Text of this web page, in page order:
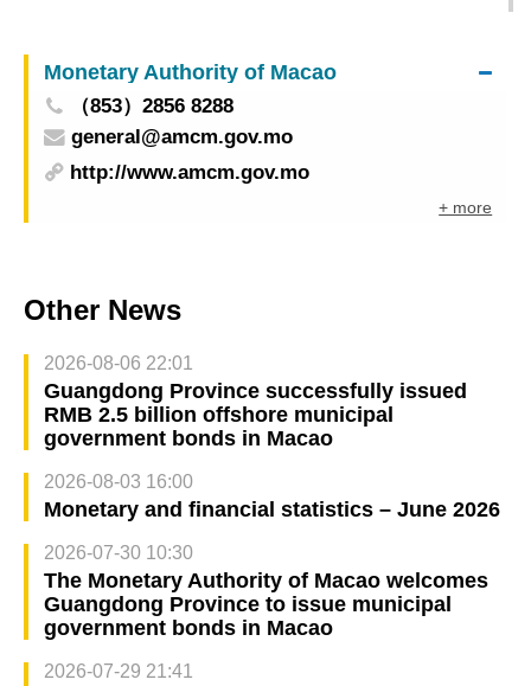
Monetary Authority of Macao
（853）2856 8288
general@amcm.gov.mo
http://www.amcm.gov.mo
+ more
Other News
2026-08-06 22:01
Guangdong Province successfully issued
RMB 2.5 billion offshore municipal
government bonds in Macao
2026-08-03 16:00
Monetary and financial statistics – June 2026
2026-07-30 10:30
The Monetary Authority of Macao welcomes
Guangdong Province to issue municipal
government bonds in Macao
2026-07-29 21:41